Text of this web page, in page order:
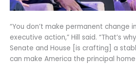
“You don’t make permanent change
executive action,” Hill said. “That’s
Senate and House [is crafting] a
can make America the principal